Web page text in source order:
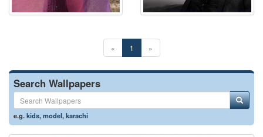
« 1 »
Search Wallpapers
e.g.kids,model,karachi